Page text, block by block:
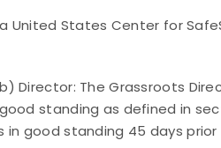
United States Center for
Director: The Grassroots
standing as defined in
in good standing 45 days